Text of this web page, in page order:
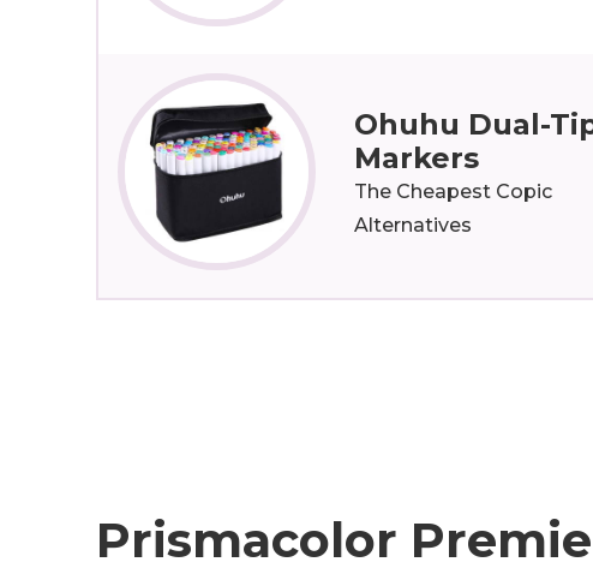
Ohuhu Dual-
Markers
The Cheapest Copic
Alternatives
Prismacolor